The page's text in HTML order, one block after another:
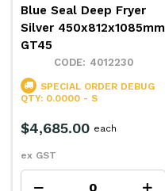
Blue Seal Deep Fryer
Silver 450x812x1085mm
GT45
4012230
SPECIAL ORDER DEBUG
QTY: 0.0000 - S
$4,685.00
ex GST
each